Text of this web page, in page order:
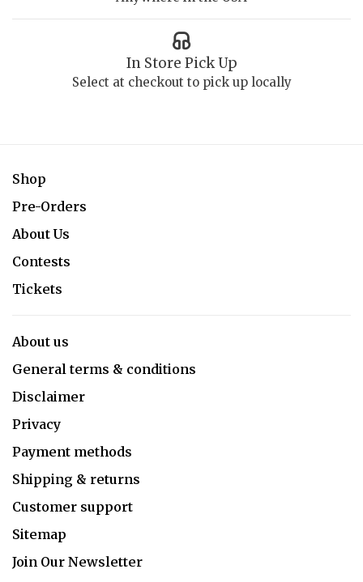
In Store Pick Up
Select at checkout to pick up locally
Shop
Pre-Orders
About Us
Contests
Tickets
About us
General terms & conditions
Disclaimer
Privacy
Payment methods
Shipping & returns
Customer support
Sitemap
Join Our Newsletter